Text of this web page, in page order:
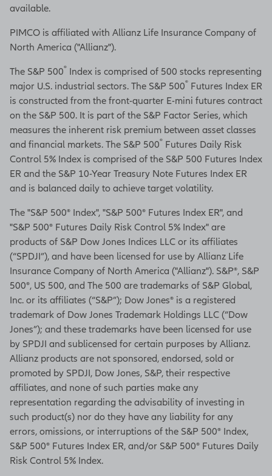
available.
PIMCO is affiliated with Allianz Life Insurance Company of
North America ("Allianz").
The S&P 500® Index is comprised of 500 stocks representing
major U.S. industrial sectors. The S&P 500® Futures Index ER
is constructed from the front-quarter E-mini futures contract
on the S&P 500. It is part of the S&P Factor Series, which
measures the inherent risk premium between asset classes
and financial markets. The S&P 500® Futures Daily Risk
Control 5% Index is comprised of the S&P 500 Futures Index
ER and the S&P 10-Year Treasury Note Futures Index ER
and is balanced daily to achieve target volatility.
The "S&P 500® Index", "S&P 500® Futures Index ER", and
"S&P 500® Futures Daily Risk Control 5% Index" are
products of S&P Dow Jones Indices LLC or its affiliates
(“SPDJI”), and have been licensed for use by Allianz Life
Insurance Company of North America ("Allianz"). S&P®, S&P
500®, US 500, and The 500 are trademarks of S&P Global,
Inc. or its affiliates (“S&P”); Dow Jones® is a registered
trademark of Dow Jones Trademark Holdings LLC (“Dow
Jones”); and these trademarks have been licensed for use
by SPDJI and sublicensed for certain purposes by Allianz.
Allianz products are not sponsored, endorsed, sold or
promoted by SPDJI, Dow Jones, S&P, their respective
affiliates, and none of such parties make any
representation regarding the advisability of investing in
such product(s) nor do they have any liability for any
errors, omissions, or interruptions of the S&P 500® Index,
S&P 500® Futures Index ER, and/or S&P 500® Futures Daily
Risk Control 5% Index.